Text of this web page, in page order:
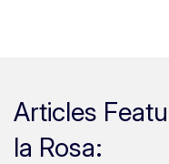
Articles
la Rosa: